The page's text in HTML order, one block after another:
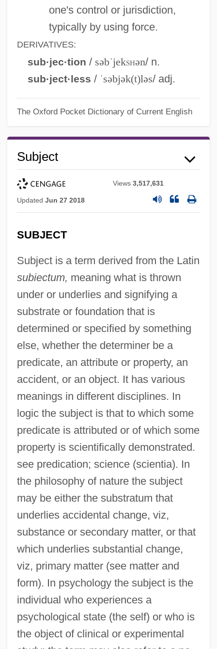
one's control or jurisdiction,
typically by using force.
DERIVATIVES:
sub·jec·tion / səbˈjekshən/ n.
sub·ject·less / ˈsəbjək(t)ləs/ adj.
The Oxford Pocket Dictionary of Current English
Subject
Views3,517,631
Updated Jun 27 2018
SUBJECT
Subject is a term derived from the Latin
subiectum, meaning what is thrown
under or underlies and signifying a
substrate or foundation that is
determined or specified by something
else, whether the determiner be a
predicate, an attribute or property, an
accident, or an object. It has various
meanings in different disciplines. In
logic the subject is that to which some
predicate is attributed or of which some
property is scientifically demonstrated.
see predication; science (scientia). In
the philosophy of nature the subject
may be either the substratum that
underlies accidental change, viz,
substance or secondary matter, or that
which underlies substantial change,
viz, primary matter (see matter and
form). In psychology the subject is the
individual who experiences a
psychological state (the self) or who is
the object of clinical or experimental